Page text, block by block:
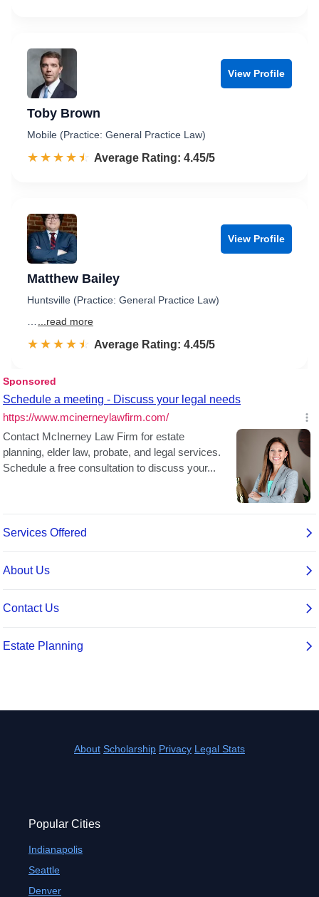
View Profile
Toby Brown
Mobile (Practice: General Practice Law)
☆☆☆☆☆
★★★★★ Rated 4.5 out of 5
Average Rating: 4.45/5
View Profile
Matthew Bailey
Huntsville (Practice: General Practice Law)
...read more
☆☆☆☆☆
★★★★★ Rated 4.5 out of 5
Average Rating: 4.45/5
About Scholarship Privacy Legal Stats
Popular Cities
Indianapolis
Seattle
Denver